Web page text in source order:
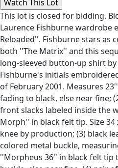
This lot is closed for bidding.
Laurence Fishburne wardrobe
Reloaded''. Fishburne stars as
both ''The Matrix'' and this
long-sleeved button-up shirt
Fishburne's initials
of February 2001. Measures
fading to black, else near fine;
front slacks labeled inside the
Morph'' in black felt tip. Size
knee by production; (3) black
colored metal buckle,
''Morpheus 36'' in black felt tip